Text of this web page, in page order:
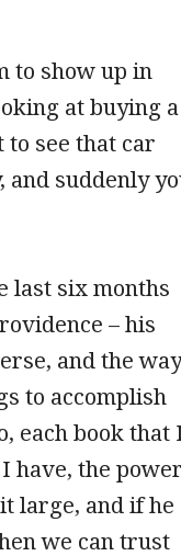
to show up in
at buying a
to see that car
and suddenly
last six months
– his
and the way
to accomplish
each book that
have, the
large, and if he
we can trust